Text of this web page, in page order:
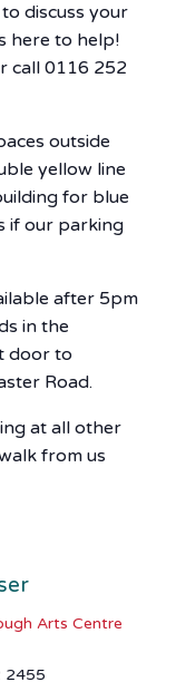
discuss your
here to help!
call 0116 252
outside
yellow line
for blue
if our parking
after 5pm
in the
door to
Road.
at all other
from us
Arts Centre
2455